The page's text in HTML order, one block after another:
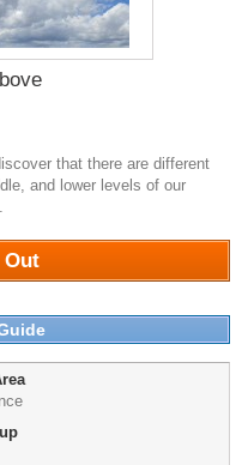
that there are different
and lower levels of our
Out